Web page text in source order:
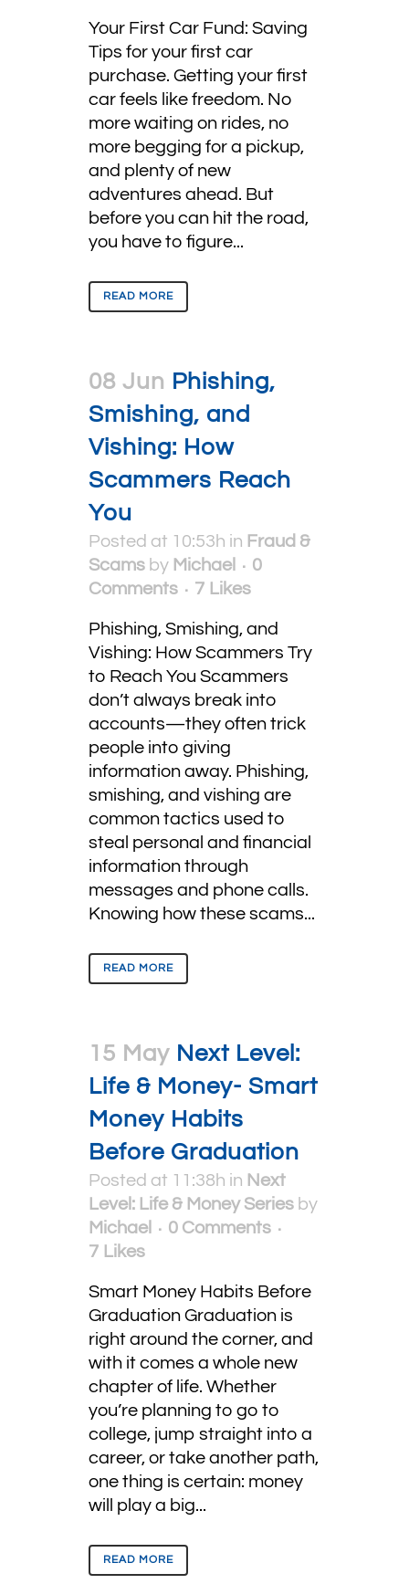
Your First Car Fund: Saving
Tips for your first car
purchase. Getting your first
car feels like freedom. No
more waiting on rides, no
more begging for a pickup,
and plenty of new
adventures ahead. But
before you can hit the road,
you have to figure...
READ MORE
08 Jun Phishing,
Smishing, and
Vishing: How
Scammers Reach
You
Posted at 10:53h in Fraud &
Scams by Michael
0
Comments
7 Likes
Phishing, Smishing, and
Vishing: How Scammers Try
to Reach You Scammers
don’t always break into
accounts—they often trick
people into giving
information away. Phishing,
smishing, and vishing are
common tactics used to
steal personal and financial
information through
messages and phone calls.
Knowing how these scams...
READ MORE
15 May Next Level:
Life & Money- Smart
Money Habits
Before Graduation
Posted at 11:38h in Next
Level: Life & Money Series by
Michael
0 Comments
7 Likes
Smart Money Habits Before
Graduation Graduation is
right around the corner, and
with it comes a whole new
chapter of life. Whether
you’re planning to go to
college, jump straight into a
career, or take another path,
one thing is certain: money
will play a big...
READ MORE